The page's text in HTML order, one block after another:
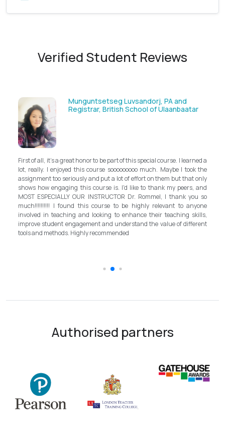
Verified Student Reviews
Solongoo Galsansevjid, Eco consult
GmbH & Co.KG
My experience with TEFL Mongolia was EXCELLENT. Very impressed
and grateful for introducing this international language teaching
program in Mongolia by providing opportunities in this field. It is one
step forward for the teachers in Mongolia to bring up the standard for
better improvement. Lastly, I have to mention the EXCELLENT
instructor, Mr.Rommel, with his proficiency, skill, and guidance,
allowed me to complete the program successfully while carrying his
surpassed valuable knowledge and skills in teaching and
introductory in linguistic science. Highly recommend it for everyone in
Authorised partners